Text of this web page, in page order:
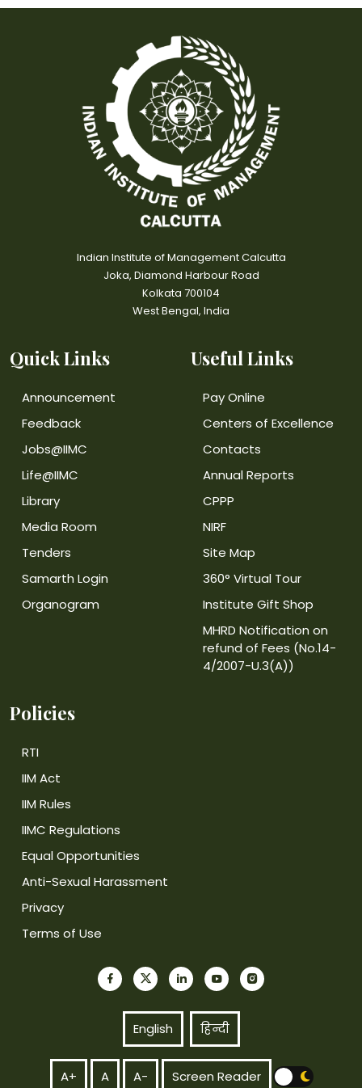
Indian Institute of Management Calcutta
Joka, Diamond Harbour Road
Kolkata 700104
West Bengal, India
Quick Links
Announcement
Feedback
Jobs@IIMC
Life@IIMC
Library
Media Room
Tenders
Samarth Login
Organogram
Useful Links
Pay Online
Centers of Excellence
Contacts
Annual Reports
CPPP
NIRF
Site Map
360° Virtual Tour
Institute Gift Shop
MHRD Notification on
refund of Fees (No.14-
4/2007-U.3(A))
Policies
RTI
IIM Act
IIM Rules
IIMC Regulations
Equal Opportunities
Anti-Sexual Harassment
Privacy
Terms of Use
English हिन्दी
A+ A A- Screen Reader